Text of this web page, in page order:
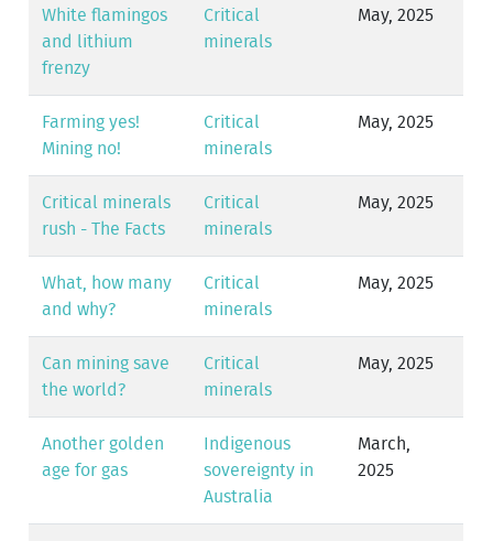
White flamingos
and lithium
frenzy
Critical
minerals
May, 2025
Farming yes!
Mining no!
Critical
minerals
May, 2025
Critical minerals
rush - The Facts
Critical
minerals
May, 2025
What, how many
and why?
Critical
minerals
May, 2025
Can mining save
the world?
Critical
minerals
May, 2025
Another golden
age for gas
Indigenous
sovereignty in
Australia
March,
2025